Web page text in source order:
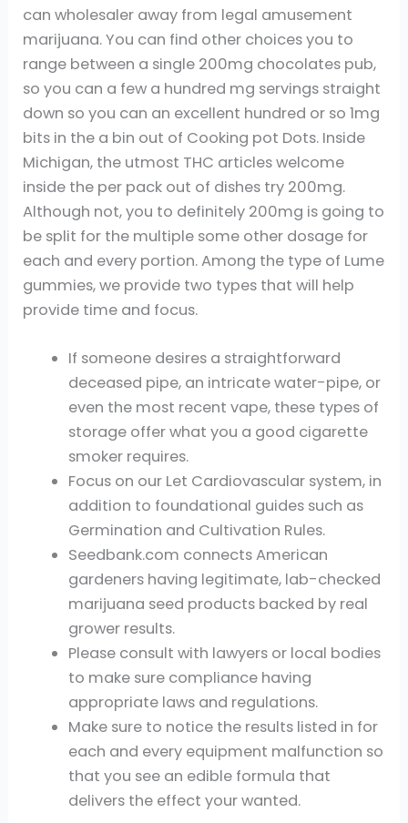
can wholesaler away from legal amusement
marijuana. You can find other choices you to
range between a single 200mg chocolates pub,
so you can a few a hundred mg servings straight
down so you can an excellent hundred or so 1mg
bits in the a bin out of Cooking pot Dots. Inside
Michigan, the utmost THC articles welcome
inside the per pack out of dishes try 200mg.
Although not, you to definitely 200mg is going to
be split for the multiple some other dosage for
each and every portion. Among the type of Lume
gummies, we provide two types that will help
provide time and focus.
If someone desires a straightforward
deceased pipe, an intricate water-pipe, or
even the most recent vape, these types of
storage offer what you a good cigarette
smoker requires.
Focus on our Let Cardiovascular system, in
addition to foundational guides such as
Germination and Cultivation Rules.
Seedbank.com connects American
gardeners having legitimate, lab-checked
marijuana seed products backed by real
grower results.
Please consult with lawyers or local bodies
to make sure compliance having
appropriate laws and regulations.
Make sure to notice the results listed in for
each and every equipment malfunction so
that you see an edible formula that
delivers the effect your wanted.